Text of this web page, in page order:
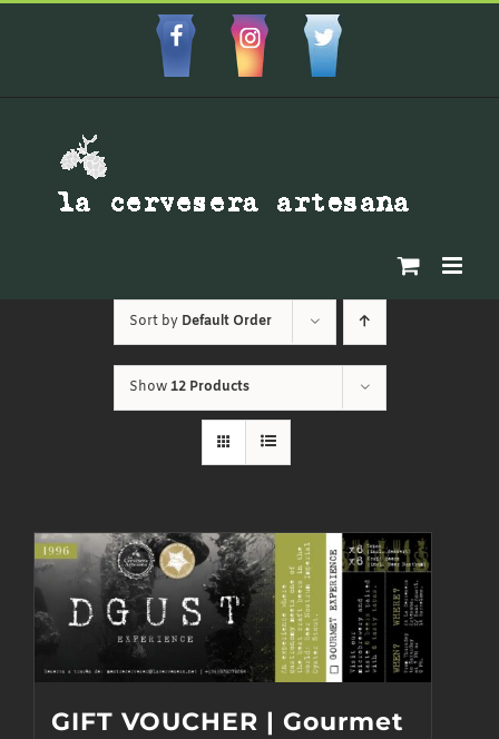
Facebbok
Instagram
Custom
Sort by Default Order
Show12 Products
GIFT VOUCHER | Gourmet